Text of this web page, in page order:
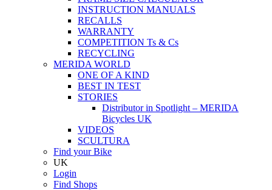
INSTRUCTION MANUALS
RECALLS
WARRANTY
COMPETITION Ts & Cs
RECYCLING
MERIDA WORLD
ONE OF A KIND
BEST IN TEST
STORIES
Distributor in Spotlight – MERIDA
Bicycles UK
VIDEOS
SCULTURA
Find your Bike
UK
Login
Find Shops